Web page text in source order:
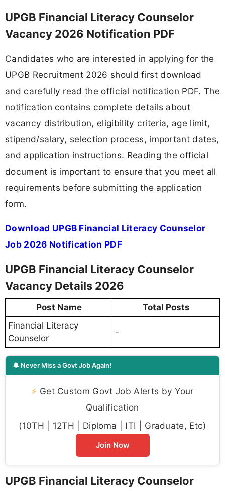
UPGB Financial Literacy Counselor
Vacancy 2026 Notification PDF
Candidates who are interested in applying for the
UPGB Recruitment 2026 should first download
and carefully read the official notification PDF. The
notification contains complete details about
vacancy distribution, eligibility criteria, age limit,
stipend/salary, selection process, important dates,
and application instructions. Reading the official
document is important to ensure that you meet all
requirements before submitting the application
form.
Download UPGB Financial Literacy Counselor
Job 2026 Notification PDF
UPGB Financial Literacy Counselor
Vacancy Details 2026
Post Name
Total Posts
Financial Literacy
Counselor
-
🔔 Never Miss a Govt Job Again!
⚡ Get Custom Govt Job Alerts by Your
Qualification
(10TH | 12TH | Diploma | ITI | Graduate, Etc)
Join Now
UPGB Financial Literacy Counselor